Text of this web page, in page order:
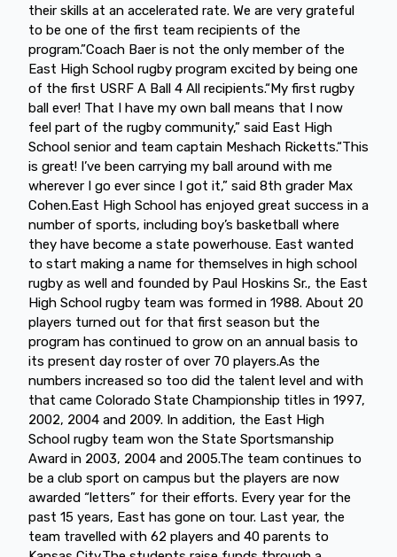
their skills at an accelerated rate. We are very grateful
to be one of the first team recipients of the
program.”Coach Baer is not the only member of the
East High School rugby program excited by being one
of the first USRF A Ball 4 All recipients.“My first rugby
ball ever! That I have my own ball means that I now
feel part of the rugby community,” said East High
School senior and team captain Meshach Ricketts.“This
is great! I’ve been carrying my ball around with me
wherever I go ever since I got it,” said 8th grader Max
Cohen.East High School has enjoyed great success in a
number of sports, including boy’s basketball where
they have become a state powerhouse. East wanted
to start making a name for themselves in high school
rugby as well and founded by Paul Hoskins Sr., the East
High School rugby team was formed in 1988. About 20
players turned out for that first season but the
program has continued to grow on an annual basis to
its present day roster of over 70 players.As the
numbers increased so too did the talent level and with
that came Colorado State Championship titles in 1997,
2002, 2004 and 2009. In addition, the East High
School rugby team won the State Sportsmanship
Award in 2003, 2004 and 2005.The team continues to
be a club sport on campus but the players are now
awarded “letters” for their efforts. Every year for the
past 15 years, East has gone on tour. Last year, the
team travelled with 62 players and 40 parents to